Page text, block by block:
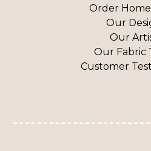
Order
Our
Our
Our Fabric
Customer